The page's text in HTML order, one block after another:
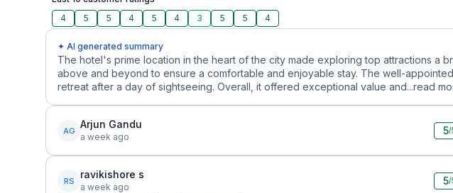
4
5 5 4 5 4 3 5 5 4
✦ AI generated summary
The hotel's prime location in the heart of the city made exploring top attractions a
above and beyond to ensure a comfortable and enjoyable stay. The well-
retreat after a day of sightseeing. Overall, it offered exceptional value and...read
AG
Arjun Gandu
a week ago
5/
RS
ravikishore s
a week ago
5/